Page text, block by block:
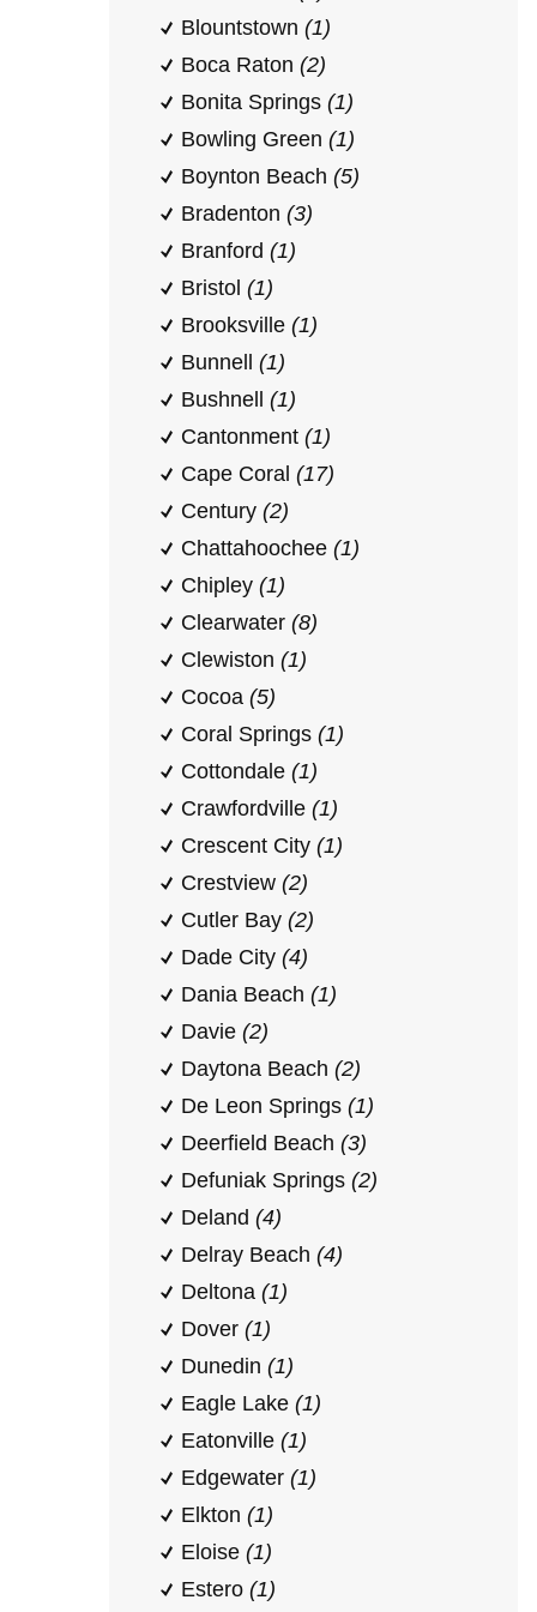
Blountstown (1)
Boca Raton (2)
Bonita Springs (1)
Bowling Green (1)
Boynton Beach (5)
Bradenton (3)
Branford (1)
Bristol (1)
Brooksville (1)
Bunnell (1)
Bushnell (1)
Cantonment (1)
Cape Coral (17)
Century (2)
Chattahoochee (1)
Chipley (1)
Clearwater (8)
Clewiston (1)
Cocoa (5)
Coral Springs (1)
Cottondale (1)
Crawfordville (1)
Crescent City (1)
Crestview (2)
Cutler Bay (2)
Dade City (4)
Dania Beach (1)
Davie (2)
Daytona Beach (2)
De Leon Springs (1)
Deerfield Beach (3)
Defuniak Springs (2)
Deland (4)
Delray Beach (4)
Deltona (1)
Dover (1)
Dunedin (1)
Eagle Lake (1)
Eatonville (1)
Edgewater (1)
Elkton (1)
Eloise (1)
Estero (1)